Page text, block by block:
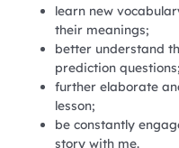
learn new
their meanings;
better understand
prediction questions;
further elaborate
lesson;
be constantly
story with me.